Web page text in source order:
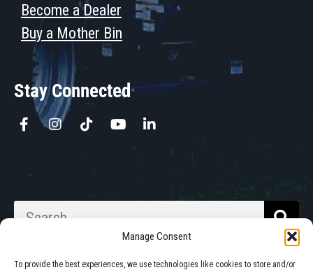
Manage Consent
To provide the best experiences, we use technologies like cookies to store and/or
Become a Dealer
Buy a Mother Bin
Stay Connected